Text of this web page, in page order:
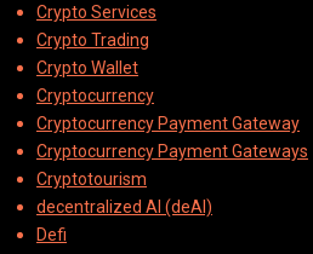
Crypto Services
Crypto Trading
Crypto Wallet
Cryptocurrency
Cryptocurrency Payment Gateway
Cryptocurrency Payment Gateways
Cryptotourism
decentralized AI (deAI)
Defi